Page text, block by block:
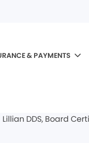
& PAYMENTS